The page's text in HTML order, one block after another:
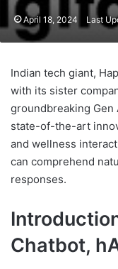
April 18, 2024 Last
Indian tech giant,
with its sister
groundbreaking Gen
state-of-the-art
and wellness
can comprehend
responses.
Chatbot,